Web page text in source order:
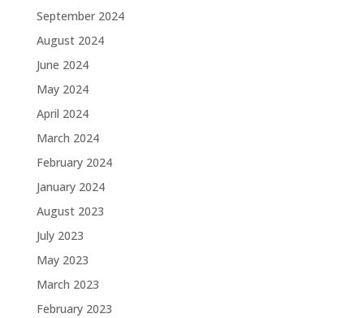
September 2024
August 2024
June 2024
May 2024
April 2024
March 2024
February 2024
January 2024
August 2023
July 2023
May 2023
March 2023
February 2023